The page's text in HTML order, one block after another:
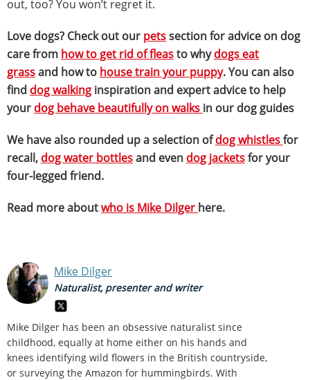
out, too? You won’t regret it.
Love dogs? Check out our petssection for advice on dog
care from how to get rid of fleasto whydogs eat
grassand how to house train your puppy. You can also
find dog walking inspiration and expert advice to help
your dog behave beautifully on walks in our dog guides
We have also rounded up a selection ofdog whistlesfor
recall, dog water bottlesand even dog jacketsfor your
four-legged friend.
Read more aboutwho is Mike Dilger here.
Mike Dilger
Naturalist, presenter and writer
Mike Dilger has been an obsessive naturalist since
childhood, equally at home either on his hands and
knees identifying wild flowers in the British countryside,
or surveying the Amazon for hummingbirds. With